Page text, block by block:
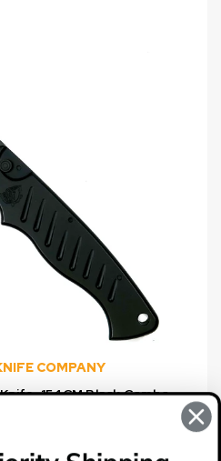
COMPANY
154CM Black Combo